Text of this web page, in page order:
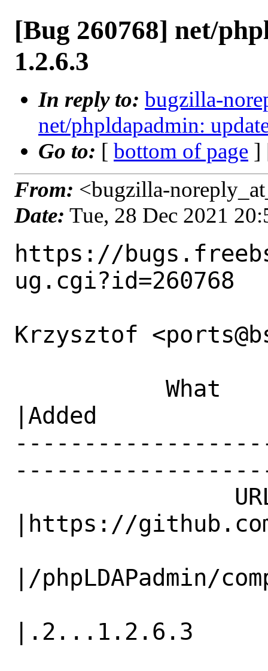
[Bug 260768] net/
1.2.6.3
In reply to: bugzilla-
net/phpldapadmin:
Go to: [ bottom of page ]
From: <bugzilla-
Date: Tue, 28 Dec 2021
https://
ug.cgi?id=260768
Krzysztof
|Added
|https://
|/phpLDAPadmin/
|.2...1.2.6.3